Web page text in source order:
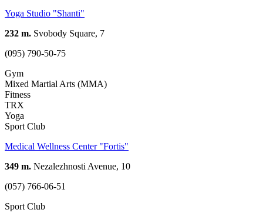
Yoga Studio "Shanti"
232 m. Svobody Square, 7
(095) 790-50-75
Gym
Mixed Martial Arts (MMA)
Fitness
TRX
Yoga
Sport Club
Medical Wellness Center "Fortis"
349 m. Nezalezhnosti Avenue, 10
(057) 766-06-51
Sport Club